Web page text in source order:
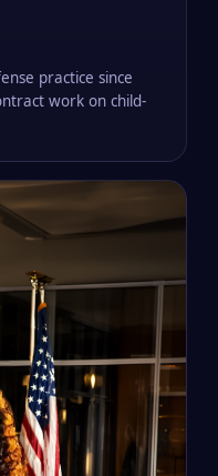
practice since
work on child-